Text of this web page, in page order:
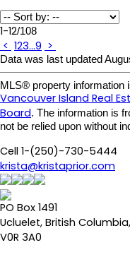
1-12/108
< 123...9 >
Data was last updated
MLS® property information
Vancouver Island Real
Board. The information is
not be relied upon without
Cell 1-(250)-730-5444
krista@kristaprior.com
PO Box 1491
Ucluelet, British
V0R 3A0